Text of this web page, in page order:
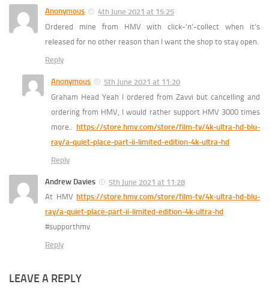
Anonymous
4th June 2021 at 15:25
Ordered mine from HMV with click-‘n’-collect when it’s
released for no other reason than I want the shop to stay open.
Reply
Anonymous
5th June 2021 at 11:20
Graham Head Yeah I ordered from Zavvi but cancelling and
ordering from HMV, I would rather support HMV 3000 times
more.. https://store.hmv.com/store/film-tv/4k-ultra-hd-blu-
ray/a-quiet-place-part-ii-limited-edition-4k-ultra-hd
Reply
Andrew Davies
5th June 2021 at 11:28
At HMV https://store.hmv.com/store/film-tv/4k-ultra-hd-blu-
ray/a-quiet-place-part-ii-limited-edition-4k-ultra-hd
#supporthmv
Reply
LEAVE A REPLY